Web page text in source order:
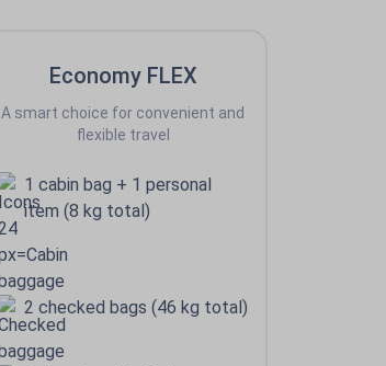
Economy FLEX
A smart choice for convenient and
flexible travel
1 cabin bag + 1 personal
item (8 kg total)
2 checked bags (46 kg total)